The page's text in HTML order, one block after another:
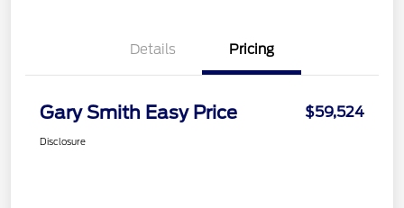
Details Pricing
Gary Smith Easy Price $59,524
Disclosure